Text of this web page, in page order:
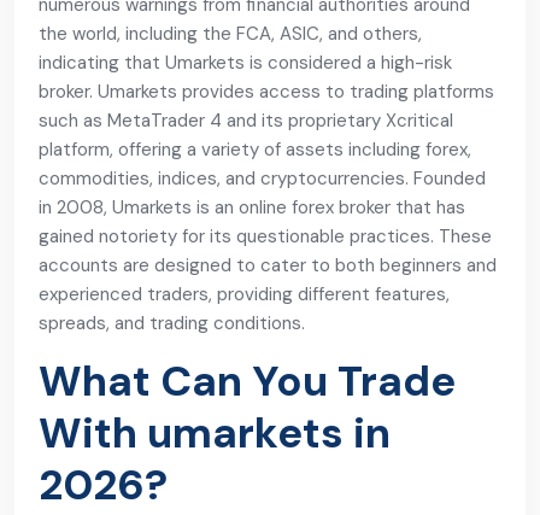
numerous warnings from financial authorities around
the world, including the FCA, ASIC, and others,
indicating that Umarkets is considered a high-risk
broker. Umarkets provides access to trading platforms
such as MetaTrader 4 and its proprietary Xcritical
platform, offering a variety of assets including forex,
commodities, indices, and cryptocurrencies. Founded
in 2008, Umarkets is an online forex broker that has
gained notoriety for its questionable practices. These
accounts are designed to cater to both beginners and
experienced traders, providing different features,
spreads, and trading conditions.
What Can You Trade
With umarkets in
2026?